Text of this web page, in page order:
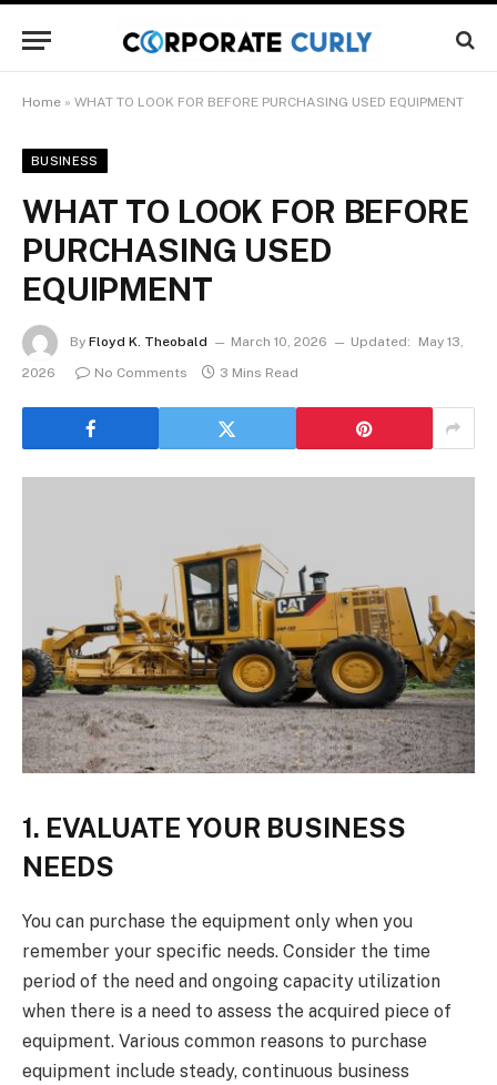
Home » WHAT TO LOOK FOR BEFORE PURCHASING USED EQUIPMENT
BUSINESS
WHAT TO LOOK FOR BEFORE
PURCHASING USED
EQUIPMENT
By Floyd K. Theobald March 10, 2026 Updated:
May 13,
2026
No Comments 3 Mins Read
1. EVALUATE YOUR BUSINESS
NEEDS
You can purchase the equipment only when you
remember your specific needs. Consider the time
period of the need and ongoing capacity utilization
when there is a need to assess the acquired piece of
equipment. Various common reasons to purchase
equipment include steady, continuous business